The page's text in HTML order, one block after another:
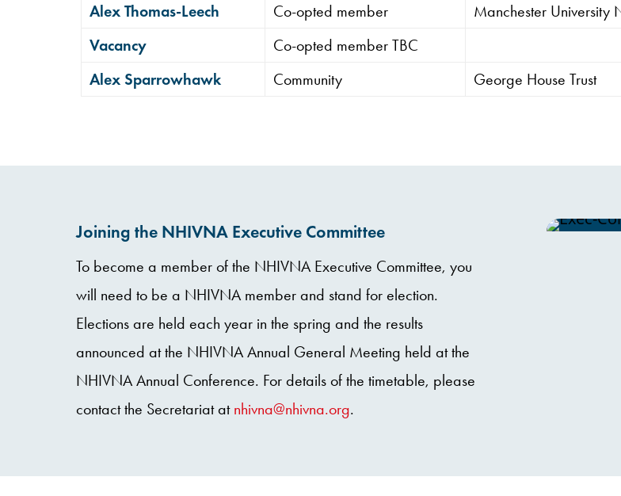
Alex Thomas-Leech
Co-opted member
Manchester University
Vacancy
Co-opted member TBC
Alex Sparrowhawk
Community George House Trust
Joining the NHIVNA Executive Committee
To become a member of the NHIVNA Executive Committee, you
will need to be a NHIVNA member and stand for election.
Elections are held each year in the spring and the results
announced at the NHIVNA Annual General Meeting held at the
NHIVNA Annual Conference. For details of the timetable, please
contact the Secretariat at nhivna@nhivna.org.